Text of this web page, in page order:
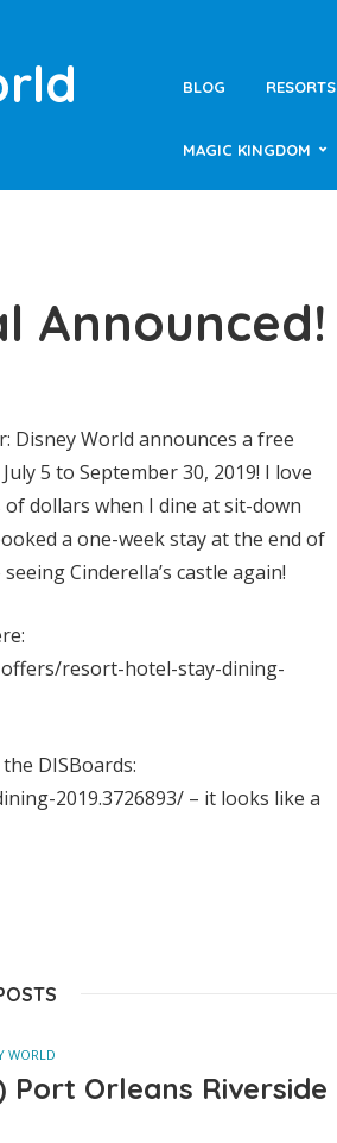
BLOG RESORTS
MAGIC KINGDOM
Announced!
Disney World announces a free
5 to September 30, 2019! I love
dollars when I dine at sit-down
a one-week stay at the end of
Cinderella’s castle again!
resort-hotel-stay-dining-
DISBoards:
2019.3726893/ – it looks like a
WORLD
Port Orleans Riverside